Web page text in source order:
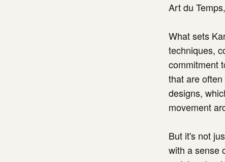
Art du
What sets
techniques,
commitment
that are
designs,
movement
But it's not
with a sense